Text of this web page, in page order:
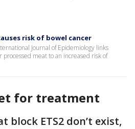
risk of bowel cancer
Journal of Epidemiology links
meat to an increased risk of
for treatment
block ETS2 don’t exist,